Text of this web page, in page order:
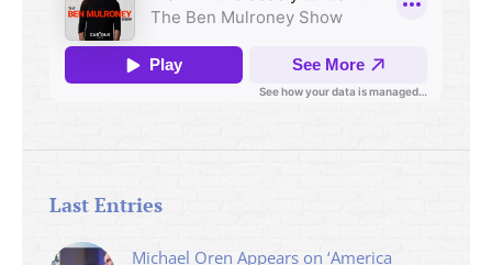
Last Entries
Michael Oren Appears on ‘America